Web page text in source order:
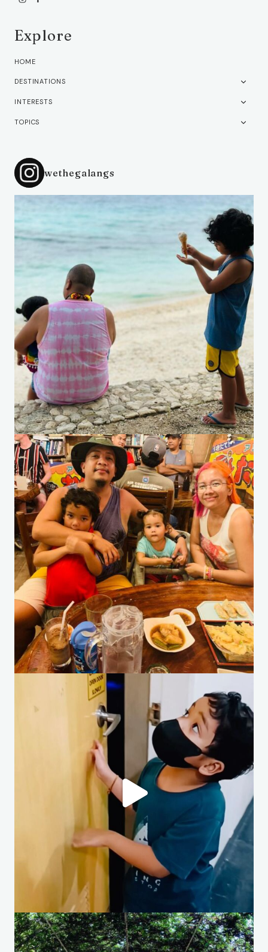
Explore
HOME
DESTINATIONS
MENU
INTERESTS
MENU
TOPICS
wethegalangs